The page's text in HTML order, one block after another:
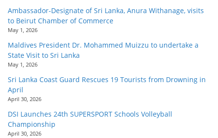
Ambassador-Designate of Sri Lanka, Anura Withanage, visits
to Beirut Chamber of Commerce
May 1, 2026
Maldives President Dr. Mohammed Muizzu to undertake a
State Visit to Sri Lanka
May 1, 2026
Sri Lanka Coast Guard Rescues 19 Tourists from Drowning in
April
April 30, 2026
DSI Launches 24th SUPERSPORT Schools Volleyball
Championship
April 30, 2026